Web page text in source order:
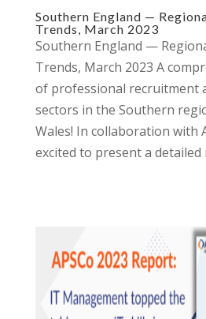
Southern England —
Trends, March 2023
Southern England —
Trends, March 2023 A
of professional recruitment
sectors in the Southern
Wales! In collaboration with
excited to present a detailed